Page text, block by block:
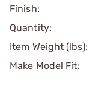
Finish:
Quantity:
Item Weight (lbs):
Make Model Fit: